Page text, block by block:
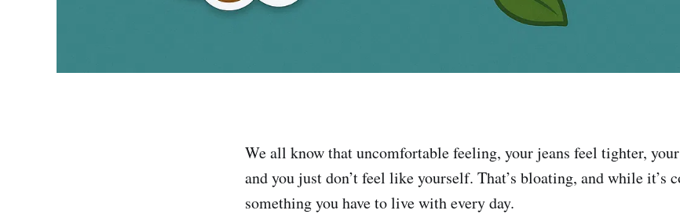
We all know that uncomfortable feeling, your jeans feel tighter,
and you just don’t feel like yourself. That’s bloating, and while it’s
something you have to live with every day.